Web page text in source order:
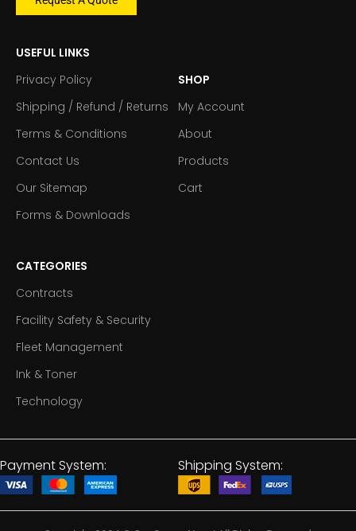
USEFUL LINKS
Privacy Policy
Shipping / Refund / Returns
Terms & Conditions
Contact Us
Our Sitemap
Forms & Downloads
SHOP
My Account
About
Products
Cart
CATEGORIES
Contracts
Facility Safety & Security
Fleet Management
Ink & Toner
Technology
Payment System: Shipping System: